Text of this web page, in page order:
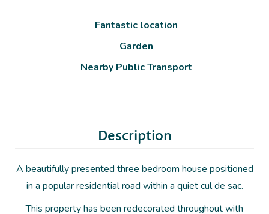
Fantastic location
Garden
Nearby Public Transport
Description
A beautifully presented three bedroom house positioned
in a popular residential road within a quiet cul de sac.
This property has been redecorated throughout with